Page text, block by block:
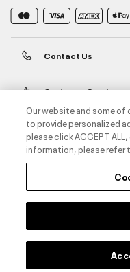
Contact Us
Customer Service
About Under Armour
UA Social
Our website and some
to provide personalized
please click ACCEPT
information, please refer